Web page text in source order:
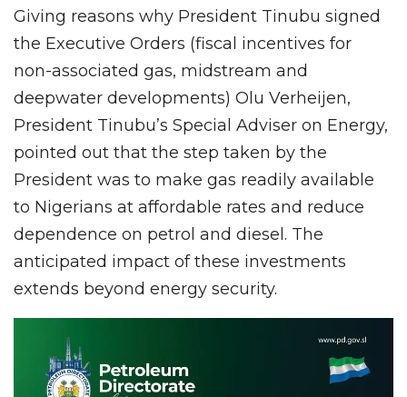
Giving reasons why President Tinubu signed
the Executive Orders (fiscal incentives for
non-associated gas, midstream and
deepwater developments) Olu Verheijen,
President Tinubu’s Special Adviser on Energy,
pointed out that the step taken by the
President was to make gas readily available
to Nigerians at affordable rates and reduce
dependence on petrol and diesel. The
anticipated impact of these investments
extends beyond energy security.